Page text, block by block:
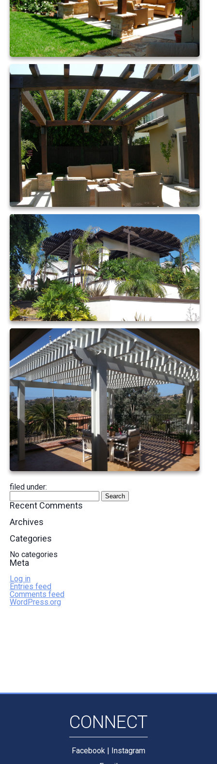
filed under:
Search
for:
Search
Recent Comments
Archives
Categories
No categories
Meta
Log in
Entries feed
Comments feed
WordPress.org
CONNECT
Facebook | Instagram